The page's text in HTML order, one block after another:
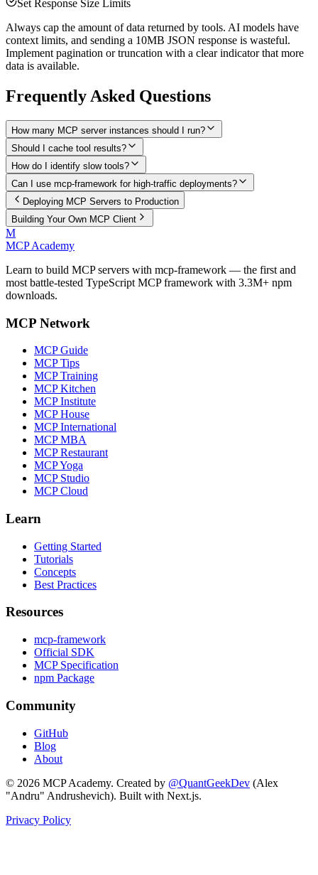
Set Response Size Limits
Always cap the amount of data returned by tools. AI models have
context limits, and sending a 10MB JSON response is wasteful.
Implement pagination or truncation with a clear indicator that more
data is available.
Frequently Asked Questions
How many MCP server instances should I run?
Should I cache tool results?
How do I identify slow tools?
Can I use mcp-framework for high-traffic deployments?
Deploying MCP Servers to Production
Building Your Own MCP Client
M
MCP Academy
Learn to build MCP servers with mcp-framework — the first and
most battle-tested TypeScript MCP framework with 3.3M+ npm
downloads.
MCP Network
MCP Guide
MCP Tips
MCP Training
MCP Kitchen
MCP Institute
MCP House
MCP International
MCP MBA
MCP Restaurant
MCP Yoga
MCP Studio
MCP Cloud
Learn
Getting Started
Tutorials
Concepts
Best Practices
Resources
mcp-framework
Official SDK
MCP Specification
npm Package
Community
GitHub
Blog
About
© 2026 MCP Academy. Created by @QuantGeekDev (Alex
"Andru" Andrushevich). Built with Next.js.
Privacy Policy